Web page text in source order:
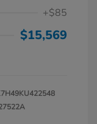
+$85
$15,569